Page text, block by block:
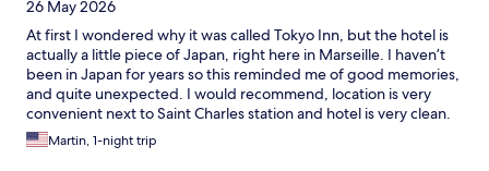
26 May 2026
At first I wondered why it was called Tokyo Inn, but the hotel is
actually a little piece of Japan, right here in Marseille. I haven’t
been in Japan for years so this reminded me of good memories,
and quite unexpected. I would recommend, location is very
convenient next to Saint Charles station and hotel is very clean.
Martin, 1-night trip